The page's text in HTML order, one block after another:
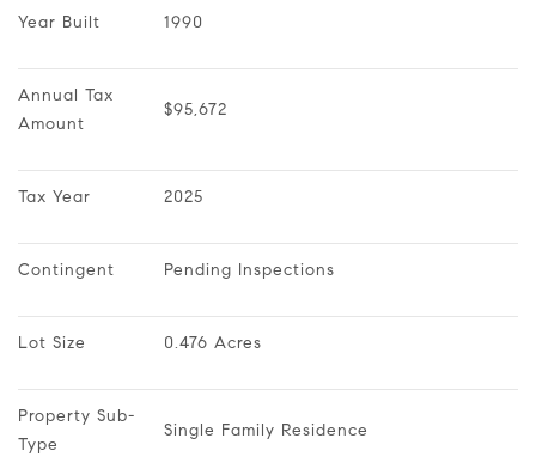
Year Built 1990
Annual Tax
Amount
$95,672
Tax Year 2025
Contingent Pending Inspections
Lot Size 0.476 Acres
Property Sub-
Type
Single Family Residence